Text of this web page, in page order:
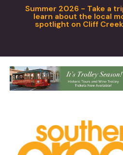
Summer 2026 - Take a
learn about the local
spotlight on Cliff